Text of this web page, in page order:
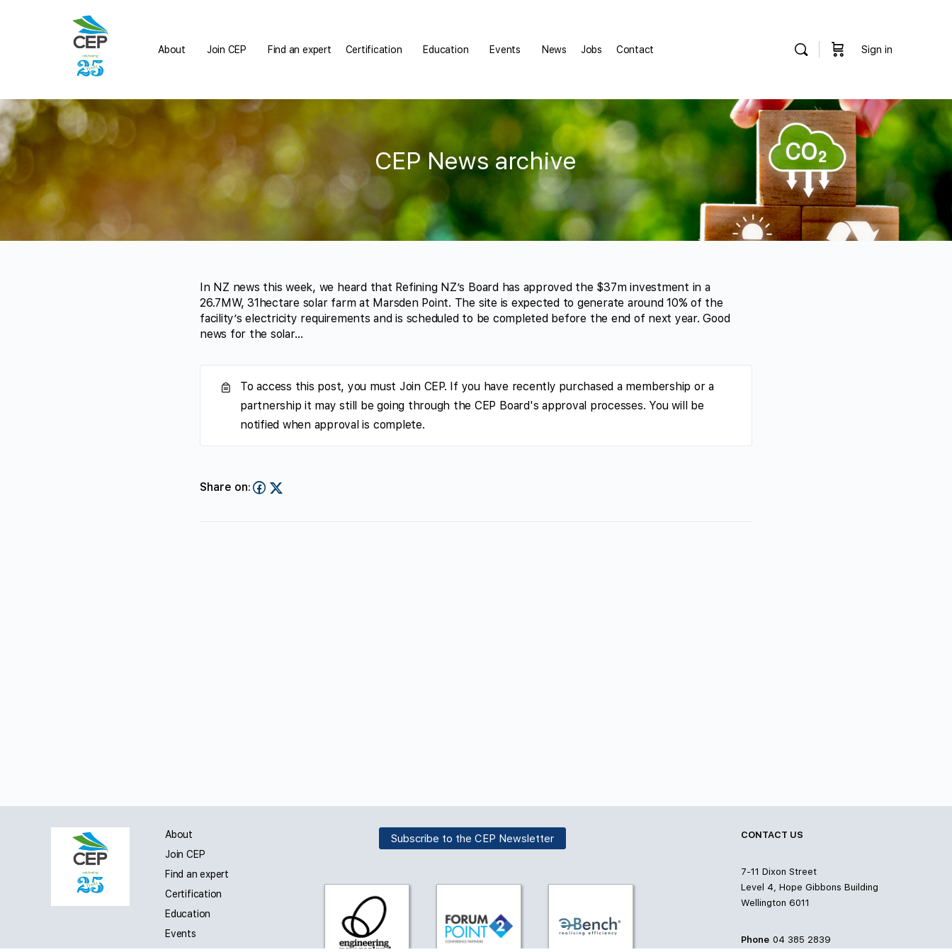
About Join CEP Find an expert Certification Education Events News Jobs Contact Sign in
CEP News archive
In NZ news this week, we heard that Refining NZ’s Board has approved the $37m investment in a
26.7MW, 31hectare solar farm at Marsden Point. The site is expected to generate around 10% of the
facility’s electricity requirements and is scheduled to be completed before the end of next year. Good
news for the solar…
To access this post, you must Join CEP. If you have recently purchased a membership or a
partnership it may still be going through the CEP Board's approval processes. You will be
notified when approval is complete.
Share on:
About
Join CEP
Find an expert
Certification
Education
Events
CONTACT US
7-11 Dixon Street
Level 4, Hope Gibbons Building
Wellington 6011
Phone 04 385 2839
Subscribe to the CEP Newsletter